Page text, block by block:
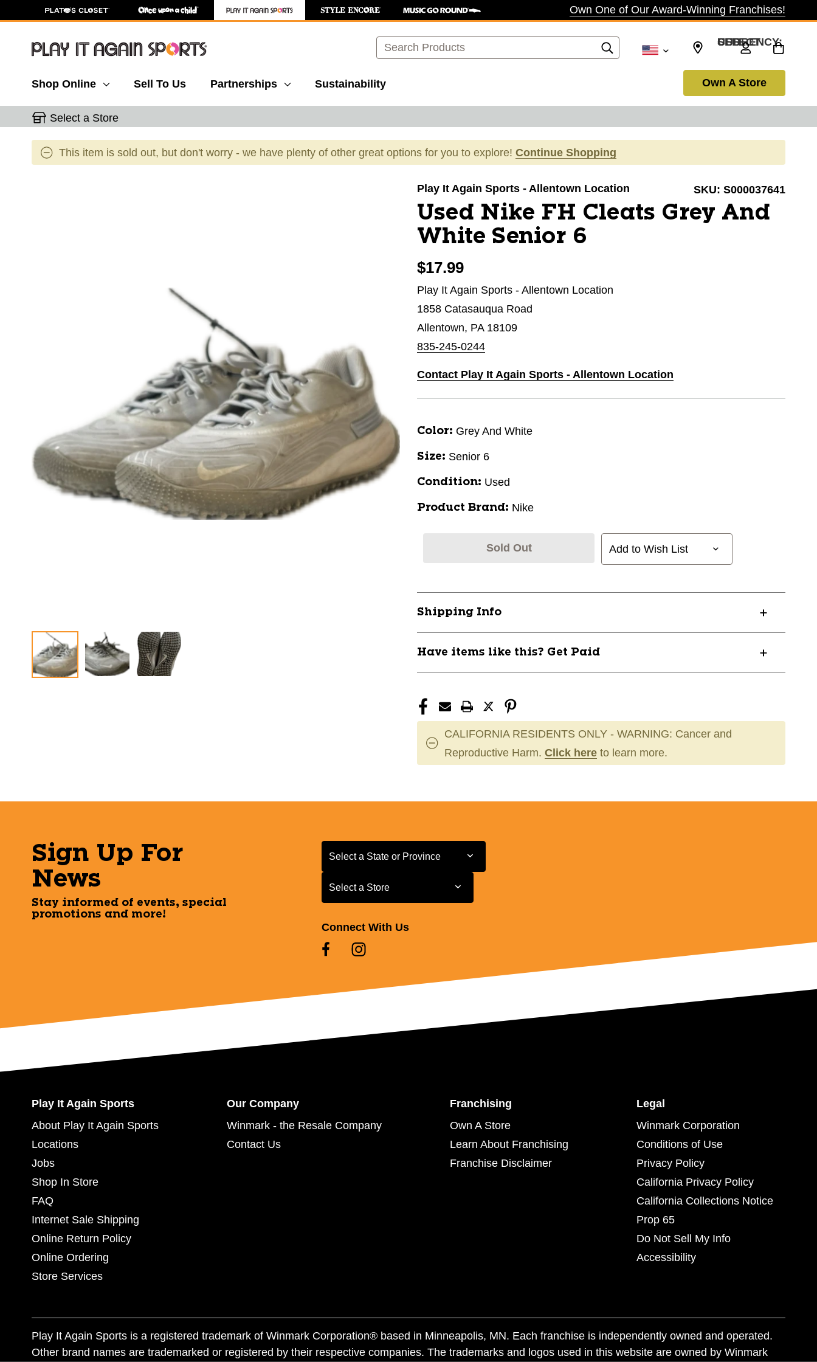
Own One of Our Award-Winning Franchises!
Search SELECT CURRENCY: USD
Shop Online Sell To Us Partnerships Sustainability Own A Store
Select a Store
This item is sold out, but don't worry - we have plenty of other great options for you to explore! Continue Shopping
Play It Again Sports - Allentown Location SKU: S000037641
Used Nike FH Cleats Grey And
White Senior 6
$17.99
Play It Again Sports - Allentown Location
1858 Catasauqua Road
Allentown, PA 18109
835-245-0244
Contact Play It Again Sports - Allentown Location
Color: Grey And White
Size: Senior 6
Condition: Used
Product Brand: Nike
Sold Out Add to Wish List
Shipping Info
Have items like this? Get Paid
CALIFORNIA RESIDENTS ONLY - WARNING: Cancer and
Reproductive Harm. Click here to learn more.
Sign Up For
News
Stay informed of events, special
promotions and more!
Select a State or Province
Select a State or Province
Select a Store
Select a Store
Connect With Us
Play It Again Sports
About Play It Again Sports
Locations
Jobs
Shop In Store
FAQ
Internet Sale Shipping
Online Return Policy
Online Ordering
Store Services
Our Company
Winmark - the Resale Company
Contact Us
Franchising
Own A Store
Learn About Franchising
Franchise Disclaimer
Legal
Winmark Corporation
Conditions of Use
Privacy Policy
California Privacy Policy
California Collections Notice
Prop 65
Do Not Sell My Info
Accessibility
Play It Again Sports is a registered trademark of Winmark Corporation® based in Minneapolis, MN. Each franchise is independently owned and operated.
Other brand names are trademarked or registered by their respective companies. The trademarks and logos used in this website are owned by Winmark